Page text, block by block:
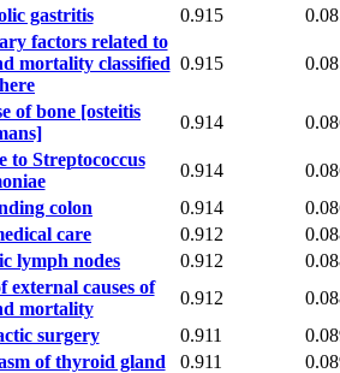
gastritis 0.915
factors related to
mortality classified 0.915
of bone [osteitis
0.914
to Streptococcus
0.914
colon 0.914
care 0.912
lymph nodes 0.912
external causes of
mortality
0.912
surgery 0.911
of thyroid gland 0.911